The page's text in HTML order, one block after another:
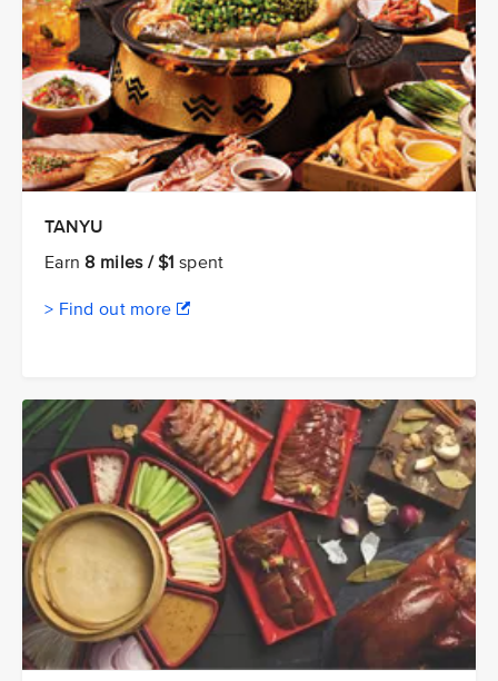
TANYU
Earn8 miles / $1 spent
> Find out more